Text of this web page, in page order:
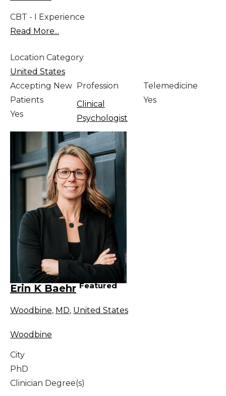
CBT - I Experience
Read More...
Location Category
United States
Accepting New
Patients
Yes
Profession
Clinical
Psychologist
Telemedicine
Yes
Erin K Baehr Featured
Woodbine, MD, United States
Woodbine
City
PhD
Clinician Degree(s)